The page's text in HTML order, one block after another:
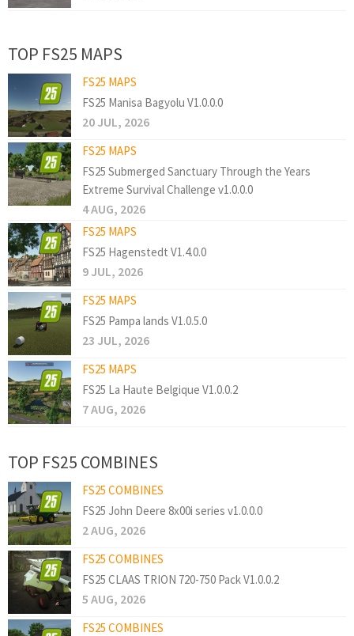
TOP FS25 MAPS
FS25 MAPS
FS25 Manisa Bagyolu V1.0.0.0
20 JUL, 2026
FS25 MAPS
FS25 Submerged Sanctuary Through the Years
Extreme Survival Challenge v1.0.0.0
4 AUG, 2026
FS25 MAPS
FS25 Hagenstedt V1.4.0.0
9 JUL, 2026
FS25 MAPS
FS25 Pampa lands V1.0.5.0
23 JUL, 2026
FS25 MAPS
FS25 La Haute Belgique V1.0.0.2
7 AUG, 2026
TOP FS25 COMBINES
FS25 COMBINES
FS25 John Deere 8x00i series v1.0.0.0
2 AUG, 2026
FS25 COMBINES
FS25 CLAAS TRION 720-750 Pack V1.0.0.2
5 AUG, 2026
FS25 COMBINES